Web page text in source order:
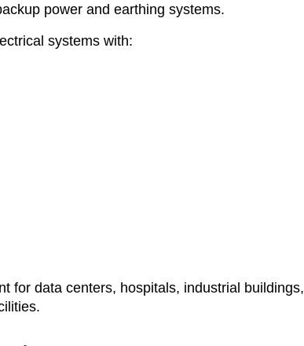
power and earthing systems.
systems with:
for data centers, hospitals, industrial buildings,